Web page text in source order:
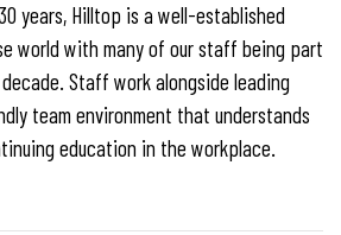
years, Hilltop is a well-established
world with many of our staff being part
Staff work alongside leading
team environment that understands
education in the workplace.